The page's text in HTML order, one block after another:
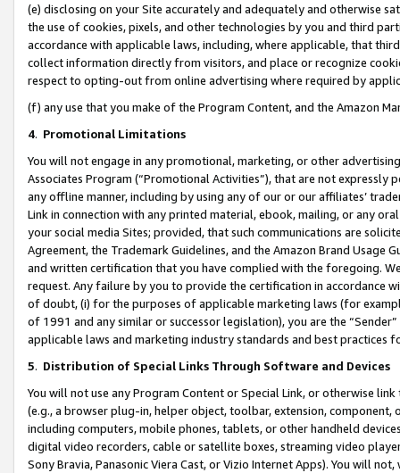
(e) disclosing on your Site accurately and adequately and otherwise
the use of cookies, pixels, and other technologies by you and third
accordance with applicable laws, including, where applicable, that
collect information directly from visitors, and place or recognize
respect to opting-out from online advertising where required by
(f) any use that you make of the Program Content, and the Amazon
4. Promotional Limitations
You will not engage in any promotional, marketing, or other
Associates Program (“Promotional Activities”), that are not expressly
any offline manner, including by using any of our or our affiliates’
Link in connection with any printed material, ebook, mailing, or any
your social media Sites; provided, that such communications are
Agreement, the Trademark Guidelines, and the Amazon Brand
and written certification that you have complied with the foregoing.
request. Any failure by you to provide the certification in accordance
of doubt, (i) for the purposes of applicable marketing laws (for
of 1991 and any similar or successor legislation), you are the
applicable laws and marketing industry standards and best practices
5. Distribution of Special Links Through Software and Devices
You will not use any Program Content or Special Link, or otherwise
(e.g., a browser plug-in, helper object, toolbar, extension,
including computers, mobile phones, tablets, or other handheld
digital video recorders, cable or satellite boxes, streaming video
Sony Bravia, Panasonic Viera Cast, or Vizio Internet Apps). You will